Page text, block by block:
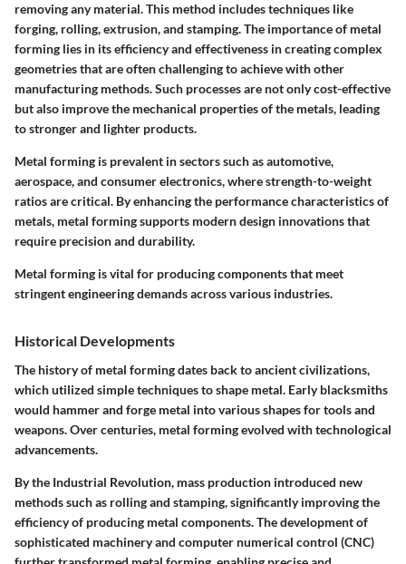
removing any material. This method includes techniques like
forging, rolling, extrusion, and stamping. The importance of metal
forming lies in its efficiency and effectiveness in creating complex
geometries that are often challenging to achieve with other
manufacturing methods. Such processes are not only cost-effective
but also improve the mechanical properties of the metals, leading
to stronger and lighter products.
Metal forming is prevalent in sectors such as automotive,
aerospace, and consumer electronics, where strength-to-weight
ratios are critical. By enhancing the performance characteristics of
metals, metal forming supports modern design innovations that
require precision and durability.
Metal forming is vital for producing components that meet
stringent engineering demands across various industries.
Historical Developments
The history of metal forming dates back to ancient civilizations,
which utilized simple techniques to shape metal. Early blacksmiths
would hammer and forge metal into various shapes for tools and
weapons. Over centuries, metal forming evolved with technological
advancements.
By the Industrial Revolution, mass production introduced new
methods such as rolling and stamping, significantly improving the
efficiency of producing metal components. The development of
sophisticated machinery and computer numerical control (CNC)